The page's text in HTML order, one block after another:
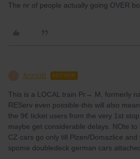
The nr of people actually going OVER
AnnaB AUTHOR
This is a LOCAL train Pr→ M, formerly
REServ even possible-this will also
the 9€ ticket users from the very 1st
maybe get considerable delays. NOte
CZ cars go only till Plzen/Domazlice
spome doubledeck german cars